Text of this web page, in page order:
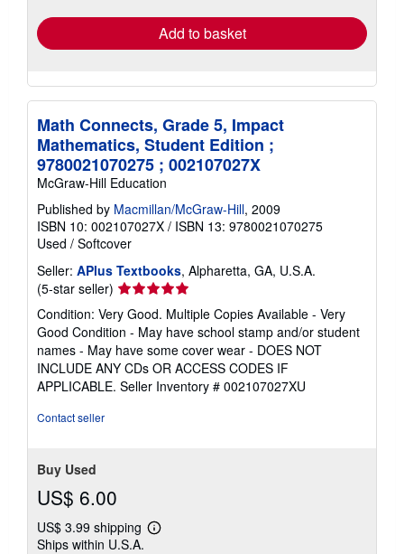
Add to basket
Math Connects, Grade 5, Impact
Mathematics, Student Edition ;
9780021070275 ; 002107027X
McGraw-Hill Education
Published by Macmillan/McGraw-Hill, 2009
ISBN 10: 002107027X / ISBN 13: 9780021070275
Used / Softcover
Seller: APlus Textbooks, Alpharetta, GA, U.S.A.
(5-star seller) Seller
rating
5
out
of
5
stars
Condition: Very Good. Multiple Copies Available - Very
Good Condition - May have school stamp and/or student
names - May have some cover wear - DOES NOT
INCLUDE ANY CDs OR ACCESS CODES IF
APPLICABLE. Seller Inventory # 002107027XU
Contact seller
Buy Used
US$ 6.00
US$ 3.99 shipping
Learn
Ships within U.S.A.